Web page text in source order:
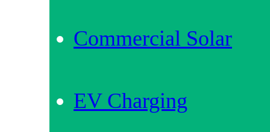
Commercial Solar
EV Charging